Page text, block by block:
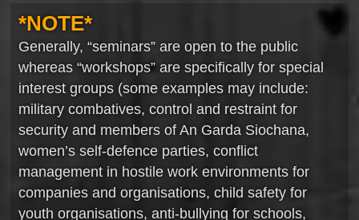
*NOTE*
Generally, “seminars” are open to the public
whereas “workshops” are specifically for special
interest groups (some examples may include:
military combatives, control and restraint for
security and members of An Garda Siochana,
women’s self-defence parties, conflict
management in hostile work environments for
companies and organisations, child safety for
youth organisations, anti-bullying for schools,